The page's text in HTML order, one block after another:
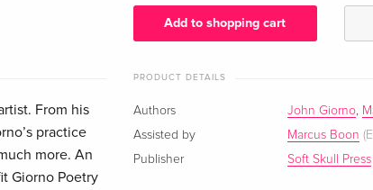
Add to shopping cart
From his
practice
more. An
Giorno Poetry
PRODUCT DETAILS
Authors John Giorno,
Assisted by
Marcus Boon
Publisher
Soft Skull Press